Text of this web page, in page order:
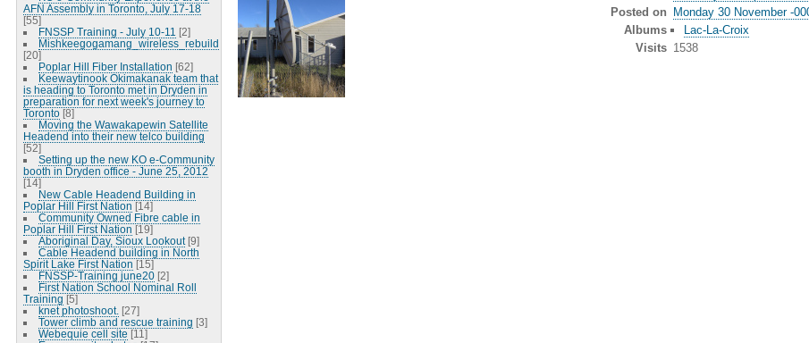
AFN Assembly in Toronto, July 17-18
[55]
FNSSP Training - July 10-11 [2]
Mishkeegogamang_wireless_rebuild
[20]
Poplar Hill Fiber Installation [62]
Keewaytinook Okimakanak team that
is heading to Toronto met in Dryden in
preparation for next week's journey to
Toronto [8]
Moving the Wawakapewin Satellite
Headend into their new telco building
[52]
Setting up the new KO e-Community
booth in Dryden office - June 25, 2012
[14]
New Cable Headend Building in
Poplar Hill First Nation [14]
Community Owned Fibre cable in
Poplar Hill First Nation [19]
Aboriginal Day, Sioux Lookout [9]
Cable Headend building in North
Spirit Lake First Nation [15]
FNSSP-Training june20 [2]
First Nation School Nominal Roll
Training [5]
knet photoshoot. [27]
Tower climb and rescue training [3]
Webequie cell site [11]
Posted on Monday 30 November -
Albums
Lac-La-Croix
Visits 1538